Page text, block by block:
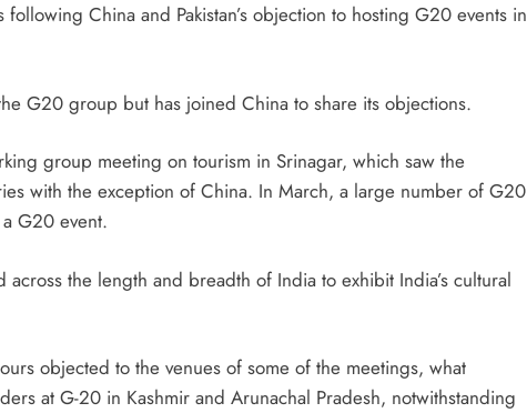
China and Pakistan’s objection to hosting G20 events in
G20 group but has joined China to share its objections.
group meeting on tourism in Srinagar, which saw the
with the exception of China. In March, a large number of G20
G20 event.
the length and breadth of India to exhibit India’s cultural
objected to the venues of some of the meetings, what
at G-20 in Kashmir and Arunachal Pradesh, notwithstanding